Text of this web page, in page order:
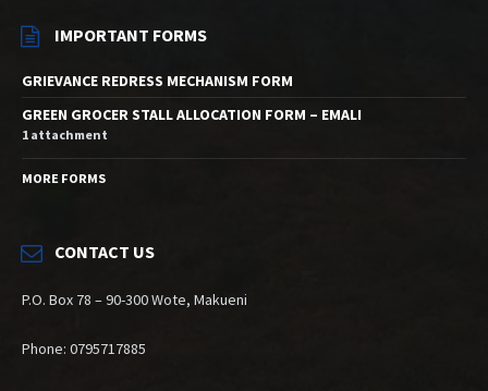
IMPORTANT FORMS
GRIEVANCE REDRESS MECHANISM FORM
GREEN GROCER STALL ALLOCATION FORM – EMALI
1 attachment
MORE FORMS
CONTACT US
P.O. Box 78 – 90-300 Wote, Makueni
Phone: 0795717885